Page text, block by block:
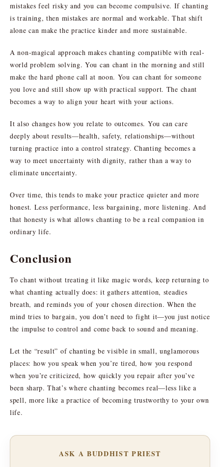
mistakes feel risky and you can become compulsive. If chanting
is training, then mistakes are normal and workable. That shift
alone can make the practice kinder and more sustainable.
A non-magical approach makes chanting compatible with real-
world problem solving. You can chant in the morning and still
make the hard phone call at noon. You can chant for someone
you love and still show up with practical support. The chant
becomes a way to align your heart with your actions.
It also changes how you relate to outcomes. You can care
deeply about results—health, safety, relationships—without
turning practice into a control strategy. Chanting becomes a
way to meet uncertainty with dignity, rather than a way to
eliminate uncertainty.
Over time, this tends to make your practice quieter and more
honest. Less performance, less bargaining, more listening. And
that honesty is what allows chanting to be a real companion in
ordinary life.
Conclusion
To chant without treating it like magic words, keep returning to
what chanting actually does: it gathers attention, steadies
breath, and reminds you of your chosen direction. When the
mind tries to bargain, you don’t need to fight it—you just notice
the impulse to control and come back to sound and meaning.
Let the “result” of chanting be visible in small, unglamorous
places: how you speak when you’re tired, how you respond
when you’re criticized, how quickly you repair after you’ve
been sharp. That’s where chanting becomes real—less like a
spell, more like a practice of becoming trustworthy to your own
life.
ASK A BUDDHIST PRIEST